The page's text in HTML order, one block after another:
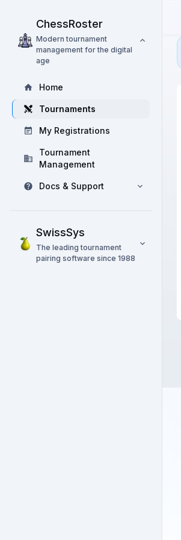
ChessRoster
Modern tournament
management for the digital
age
Home
Tournaments
My Registrations
Tournament
Management
Docs & Support
SwissSys
The leading tournament
pairing software since 1988